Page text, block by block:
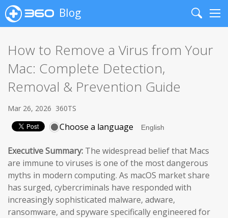
Blog
Search
How to Remove a Virus from Your
Mac: Complete Detection,
Removal & Prevention Guide
Mar 26, 2026 360TS
Choose a language
Executive Summary: The widespread belief that Macs
are immune to viruses is one of the most dangerous
myths in modern computing. As macOS market share
has surged, cybercriminals have responded with
increasingly sophisticated malware, adware,
ransomware, and spyware specifically engineered for